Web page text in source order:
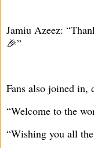
Jamiu Azeez:
🎉”
Fans also joined in,
“Welcome to the
“Wishing you all